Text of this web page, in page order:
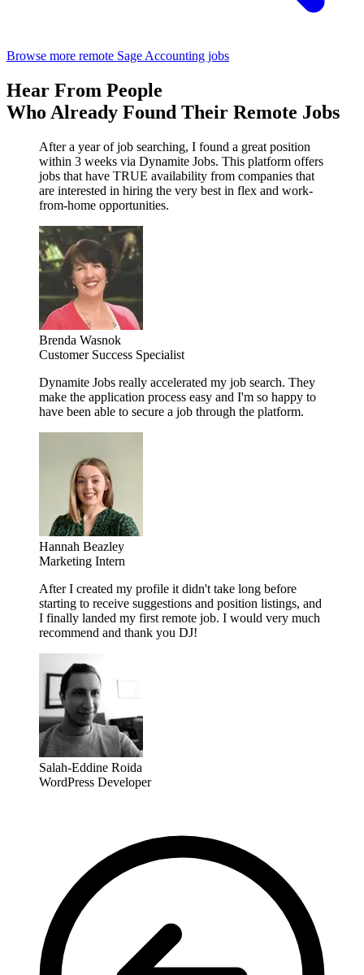
Browse more remote Sage Accounting jobs
Hear From People
Who Already Found Their Remote Jobs
After a year of job searching, I found a great position
within 3 weeks via Dynamite Jobs. This platform offers
jobs that have TRUE availability from companies that
are interested in hiring the very best in flex and work-
from-home opportunities.
Brenda Wasnok
Customer Success Specialist
Dynamite Jobs really accelerated my job search. They
make the application process easy and I'm so happy to
have been able to secure a job through the platform.
Hannah Beazley
Marketing Intern
After I created my profile it didn't take long before
starting to receive suggestions and position listings, and
I finally landed my first remote job. I would very much
recommend and thank you DJ!
Salah-Eddine Roida
WordPress Developer